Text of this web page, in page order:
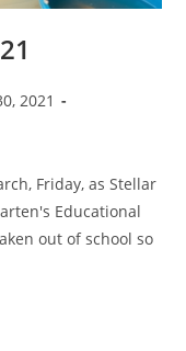
2021
Friday, as Stellar
Educational
out of school so